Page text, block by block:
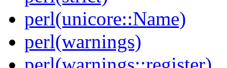
perl(unicore::Name)
perl(warnings)